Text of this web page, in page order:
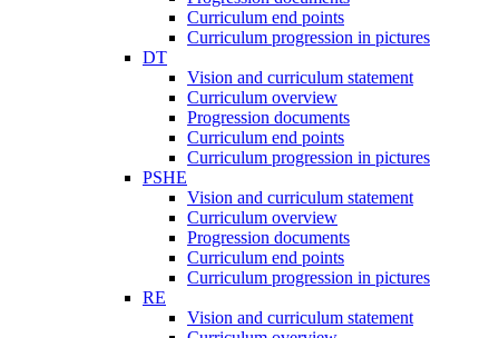
Curriculum end points
Curriculum progression in pictures
DT
Vision and curriculum statement
Curriculum overview
Progression documents
Curriculum end points
Curriculum progression in pictures
PSHE
Vision and curriculum statement
Curriculum overview
Progression documents
Curriculum end points
Curriculum progression in pictures
RE
Vision and curriculum statement